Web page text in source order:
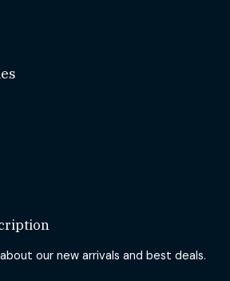
our new arrivals and best deals.